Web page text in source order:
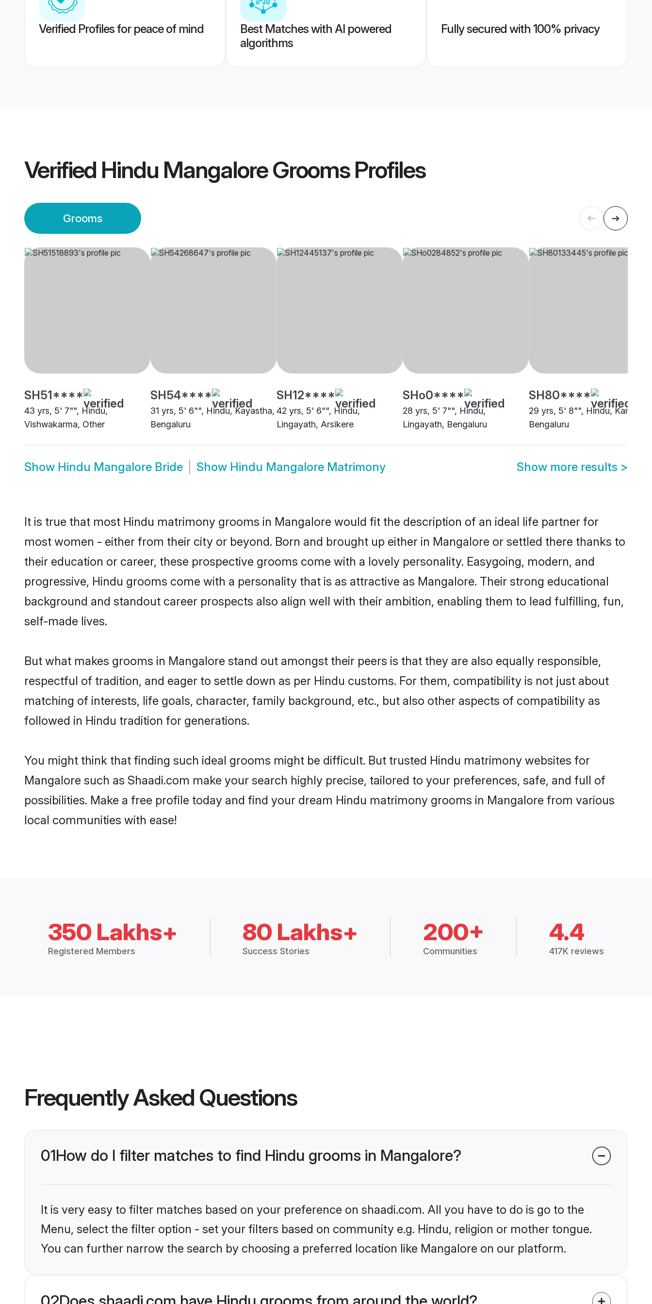
Verified Profiles for peace of mind
Best Matches with AI powered
algorithms
Fully secured with 100% privacy
Verified Hindu Mangalore GroomsProfiles
Grooms
SH51****
43 yrs, 5' 7"", Hindu,
Vishwakarma, Other
SH54****
31 yrs, 5' 6"", Hindu, Kayastha,
Bengaluru
SH12****
42 yrs, 5' 6"", Hindu,
Lingayath, Arsikere
SHo0****
28 yrs, 5' 7"", Hindu,
Lingayath, Bengaluru
SH80****
29 yrs, 5' 8"", Hindu, Kamma,
Bengaluru
Show Hindu Mangalore Bride Show Hindu Mangalore Matrimony Show more results >
It is true that most Hindu matrimony grooms in Mangalore would fit the description of an ideal life partner for
most women - either from their city or beyond. Born and brought up either in Mangalore or settled there thanks to
their education or career, these prospective grooms come with a lovely personality. Easygoing, modern, and
progressive, Hindu grooms come with a personality that is as attractive as Mangalore. Their strong educational
background and standout career prospects also align well with their ambition, enabling them to lead fulfilling, fun,
self-made lives.
But what makes grooms in Mangalore stand out amongst their peers is that they are also equally responsible,
respectful of tradition, and eager to settle down as per Hindu customs. For them, compatibility is not just about
matching of interests, life goals, character, family background, etc., but also other aspects of compatibility as
followed in Hindu tradition for generations.
You might think that finding such ideal grooms might be difficult. But trusted Hindu matrimony websites for
Mangalore such as Shaadi.com make your search highly precise, tailored to your preferences, safe, and full of
possibilities. Make a free profile today and find your dream Hindu matrimony grooms in Mangalore from various
local communities with ease!
350 Lakhs+
Registered Members
80 Lakhs+
Success Stories
200+
Communities
4.4
417K reviews
Frequently Asked Questions
01How do I filter matches to find Hindu grooms in Mangalore?
It is very easy to filter matches based on your preference on shaadi.com. All you have to do is go to the
Menu, select the filter option - set your filters based on community e.g. Hindu, religion or mother tongue.
You can further narrow the search by choosing a preferred location like Mangalore on our platform.